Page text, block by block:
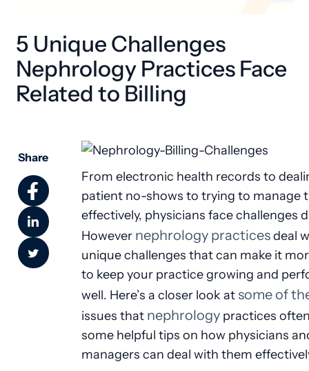
5 Unique Challenges
Nephrology Practices Face
Related to Billing
Share
From electronic health records to
patient no-shows to trying to manage
effectively, physicians face challenges
However nephrology practicesdeal
unique challenges that can make it
to keep your practice growing and
well. Here’s a closer look at some of
issues that nephrologypractices
some helpful tips on how physicians
managers can deal with them